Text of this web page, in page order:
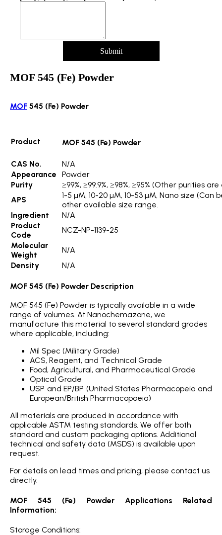
Submit
MOF 545 (Fe) Powder
MOF 545 (Fe) Powder
Product MOF 545 (Fe) Powder
CAS No.
N/A
Appearance
Powder
Purity
≥99%, ≥99.9%, ≥98%, ≥95% (Other purities
APS
1-5 µM, 10-20 µM, 10-53 µM, Nano size
other available size range.
Ingredient
N/A
Product
Code
NCZ-NP-1139-25
Molecular
Weight
N/A
Density
N/A
MOF 545 (Fe) Powder Description
MOF 545 (Fe) Powder is typically available in a wide
range of volumes. At Nanochemazone, we
manufacture this material to several standard grades
where applicable, including:
Mil Spec (Military Grade)
ACS, Reagent, and Technical Grade
Food, Agricultural, and Pharmaceutical Grade
Optical Grade
USP and EP/BP (United States Pharmacopeia and
European/British Pharmacopoeia)
All materials are produced in accordance with
applicable ASTM testing standards. We offer both
standard and custom packaging options. Additional
technical and safety data (MSDS) is available upon
request.
For details on lead times and pricing, please contact us
directly.
MOF 545 (Fe) Powder Applications Related
Information:
Storage Conditions: